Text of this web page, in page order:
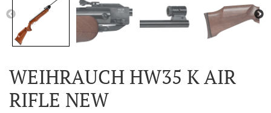
WEIHRAUCH HW35 K AIR
RIFLE NEW